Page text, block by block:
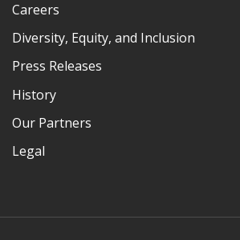
Careers
Diversity, Equity, and Inclusion
Press Releases
History
Our Partners
Legal